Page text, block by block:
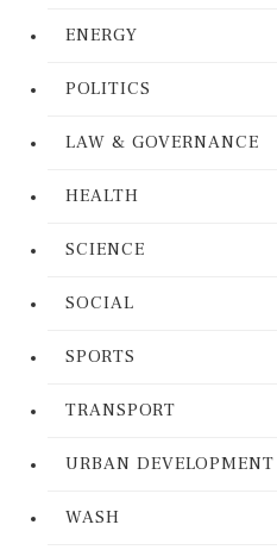
ENERGY
POLITICS
LAW & GOVERNANCE
HEALTH
SCIENCE
SOCIAL
SPORTS
TRANSPORT
URBAN DEVELOPMENT
WASH